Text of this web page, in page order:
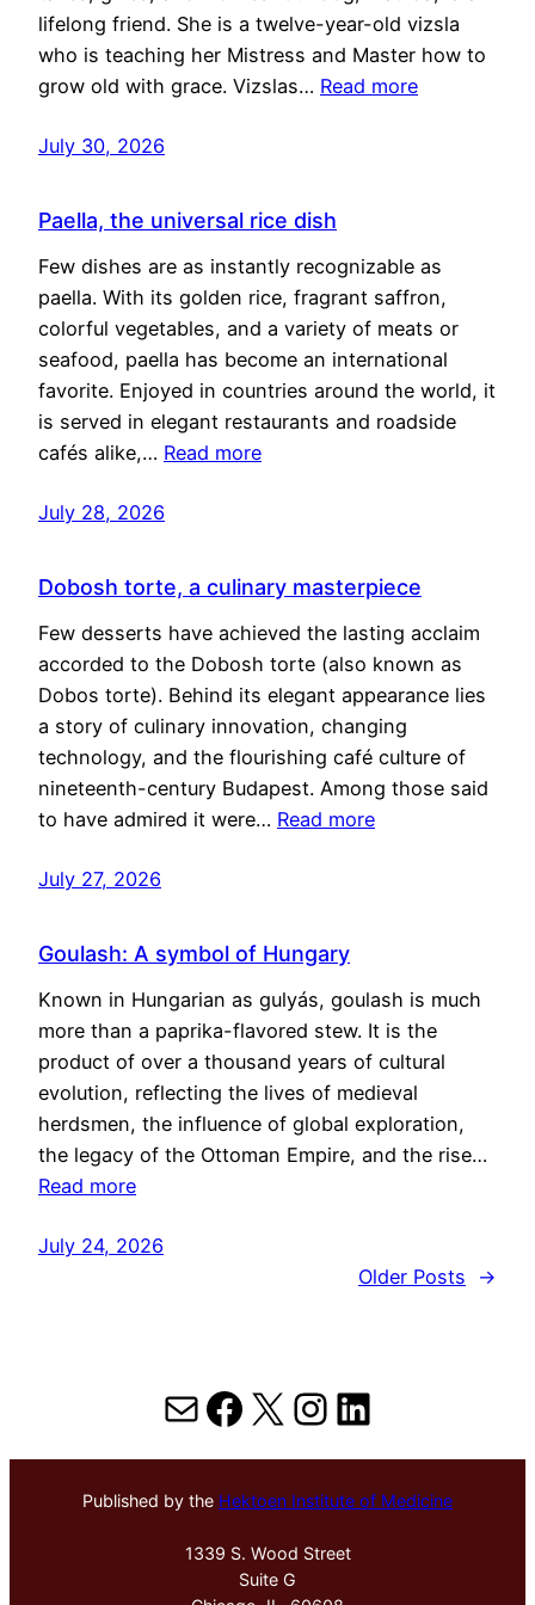
lifelong friend. She is a twelve-year-old vizsla
who is teaching her Mistress and Master how to
grow old with grace. Vizslas… Read more
July 30, 2026
Paella, the universal rice dish
Few dishes are as instantly recognizable as
paella. With its golden rice, fragrant saffron,
colorful vegetables, and a variety of meats or
seafood, paella has become an international
favorite. Enjoyed in countries around the world, it
is served in elegant restaurants and roadside
cafés alike,… Read more
July 28, 2026
Dobosh torte, a culinary masterpiece
Few desserts have achieved the lasting acclaim
accorded to the Dobosh torte (also known as
Dobos torte). Behind its elegant appearance lies
a story of culinary innovation, changing
technology, and the flourishing café culture of
nineteenth-century Budapest. Among those said
to have admired it were… Read more
July 27, 2026
Goulash: A symbol of Hungary
Known in Hungarian as gulyás, goulash is much
more than a paprika-flavored stew. It is the
product of over a thousand years of cultural
evolution, reflecting the lives of medieval
herdsmen, the influence of global exploration,
the legacy of the Ottoman Empire, and the rise…
Read more
July 24, 2026
Older Posts
→
MailFacebook
X Instagram
LinkedIn
Published by the Hektoen Institute of Medicine
1339 S. Wood Street
Suite G